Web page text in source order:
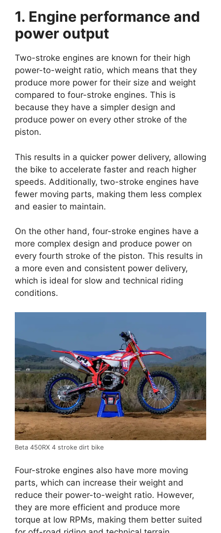
1. Engine performance and
power output
Two-stroke engines are known for their high
power-to-weight ratio, which means that they
produce more power for their size and weight
compared to four-stroke engines. This is
because they have a simpler design and
produce power on every other stroke of the
piston.
This results in a quicker power delivery, allowing
the bike to accelerate faster and reach higher
speeds. Additionally, two-stroke engines have
fewer moving parts, making them less complex
and easier to maintain.
On the other hand, four-stroke engines have a
more complex design and produce power on
every fourth stroke of the piston. This results in
a more even and consistent power delivery,
which is ideal for slow and technical riding
conditions.
Beta 450RX 4 stroke dirt bike
Four-stroke engines also have more moving
parts, which can increase their weight and
reduce their power-to-weight ratio. However,
they are more efficient and produce more
torque at low RPMs, making them better suited